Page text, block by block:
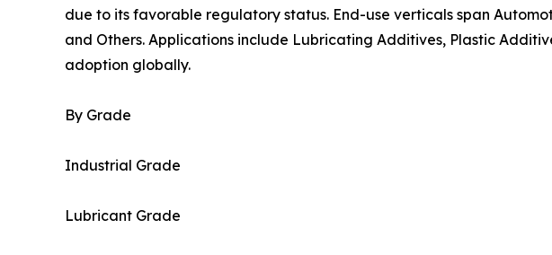
due to its favorable regulatory status. End-use verticals span
and Others. Applications include Lubricating Additives, Plastic
adoption globally.
By Grade
Industrial Grade
Lubricant Grade